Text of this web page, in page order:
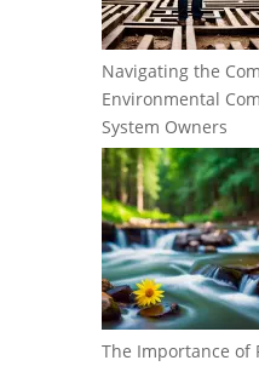
Navigating the
Environmental
System Owners
The Importance of